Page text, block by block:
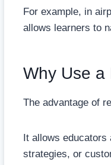
For example, in
allows learners to
Why Use a
The advantage of
It allows
strategies, or